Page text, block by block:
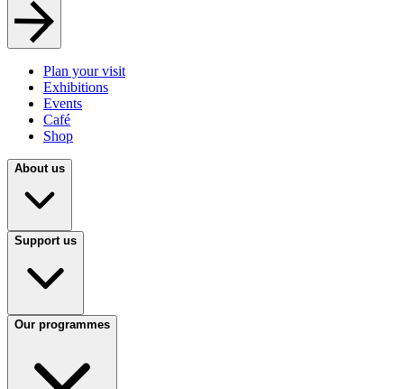
Plan your visit
Exhibitions
Events
Café
Shop
About us
Support us
Our programmes